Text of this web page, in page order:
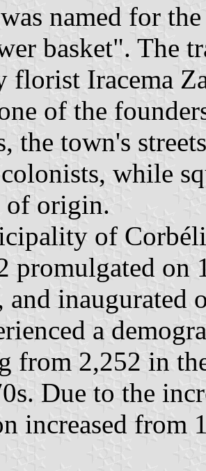
named for
basket". The
florist Iracema
of the
the town's
while
of origin.
of
promulgated on
and inaugurated
a
from 2,252 in
Due to the
increased from